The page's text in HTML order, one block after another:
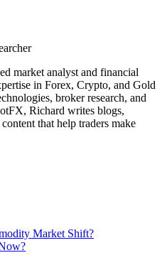
market analyst and financial
in Forex, Crypto, and Gold
broker research, and
Richard writes blogs,
that help traders make
Market Shift?